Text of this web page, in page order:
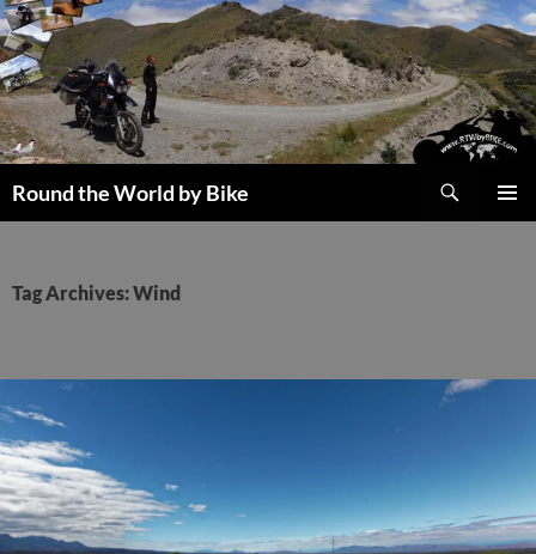
Skip
to
content
Round the World by Bike
Tag Archives: Wind